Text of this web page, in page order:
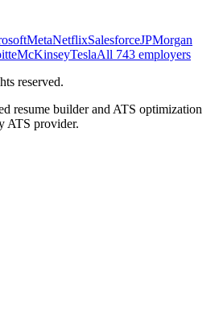
MetaNetflixSalesforceJPMorgan
McKinseyTeslaAll 743 employers
reserved.
resume builder and ATS optimization
ATS provider.